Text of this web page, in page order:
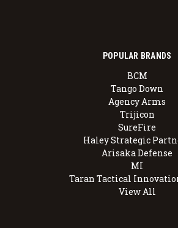
POPULAR BRANDS
BCM
Tango Down
Agency Arms
Trijicon
SureFire
Haley Strategic
Arisaka Defense
MI
Taran Tactical
View All